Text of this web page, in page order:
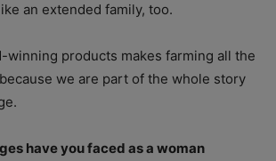
an extended family, too.
winning products makes farming all the
we are part of the whole story
have you faced as a woman